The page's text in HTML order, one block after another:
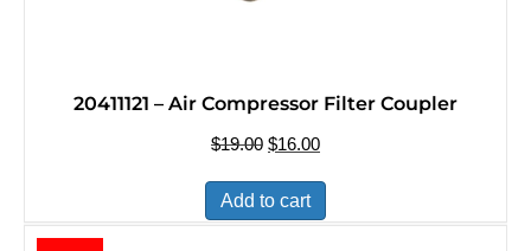
20411121 – Air Compressor Filter Coupler
$19.00 Original
was:
$19.00.
$16.00Current
$16.00.
Add to cart